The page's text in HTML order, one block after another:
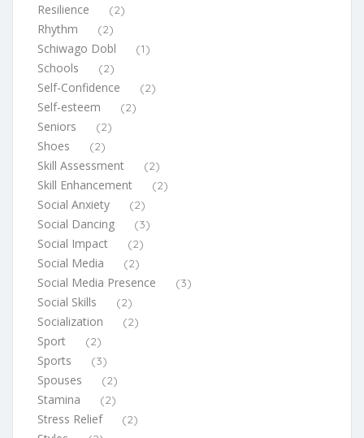
Resilience (2)
Rhythm (2)
Schiwago Dobl (1)
Schools (2)
Self-Confidence (2)
Self-esteem (2)
Seniors (2)
Shoes (2)
Skill Assessment (2)
Skill Enhancement (2)
Social Anxiety (2)
Social Dancing (3)
Social Impact (2)
Social Media (2)
Social Media Presence (3)
Social Skills (2)
Socialization (2)
Sport (2)
Sports (3)
Spouses (2)
Stamina (2)
Stress Relief (2)